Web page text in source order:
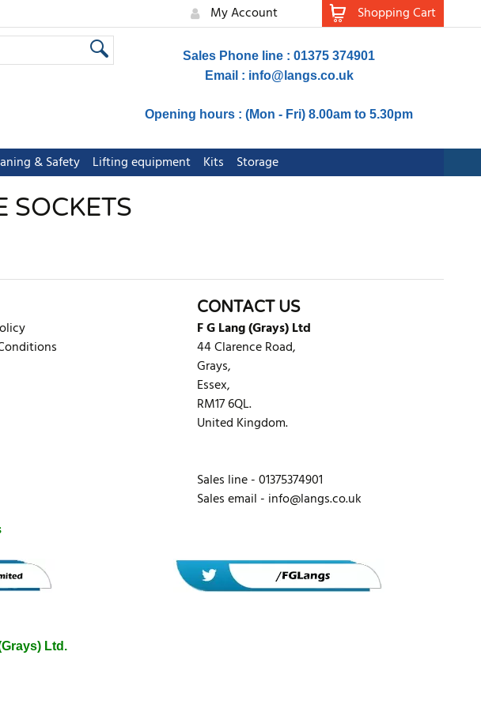
My Account Shopping Cart
Sales Phone line : 01375 374901
Email : info@langs.co.uk
Opening hours : (Mon - Fri) 8.00am to 5.30pm
& Safety Lifting equipment Kits Storage
SOCKETS
CONTACT US
F G Lang (Grays) Ltd
44 Clarence Road,
Grays,
Essex,
RM17 6QL.
United Kingdom.
Sales line - 01375374901
Sales email - info@langs.co.uk
Ltd.